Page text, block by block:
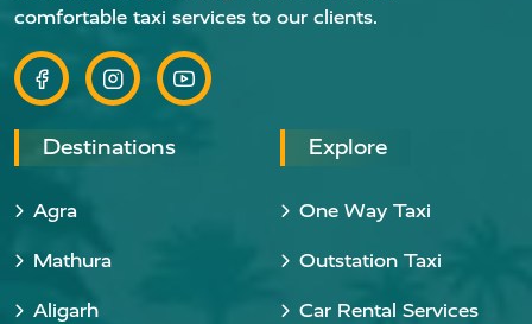
comfortable taxi services to our clients.
Destinations
Agra
Mathura
Aligarh
Explore
One Way Taxi
Outstation Taxi
Car Rental Services